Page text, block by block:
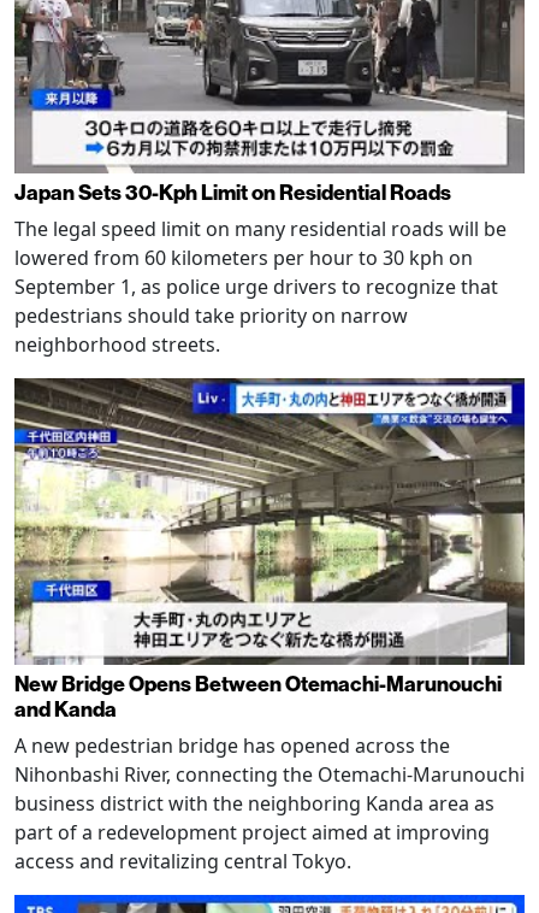
Japan Sets 30-Kph Limit on Residential Roads
The legal speed limit on many residential roads will be
lowered from 60 kilometers per hour to 30 kph on
September 1, as police urge drivers to recognize that
pedestrians should take priority on narrow
neighborhood streets.
New Bridge Opens Between Otemachi-Marunouchi
and Kanda
A new pedestrian bridge has opened across the
Nihonbashi River, connecting the Otemachi-Marunouchi
business district with the neighboring Kanda area as
part of a redevelopment project aimed at improving
access and revitalizing central Tokyo.